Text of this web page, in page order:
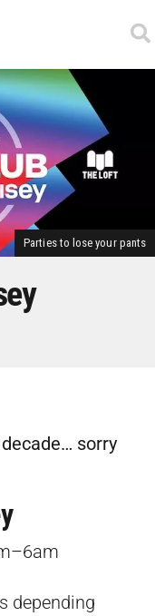
Parties to lose your pants
sorry
depending